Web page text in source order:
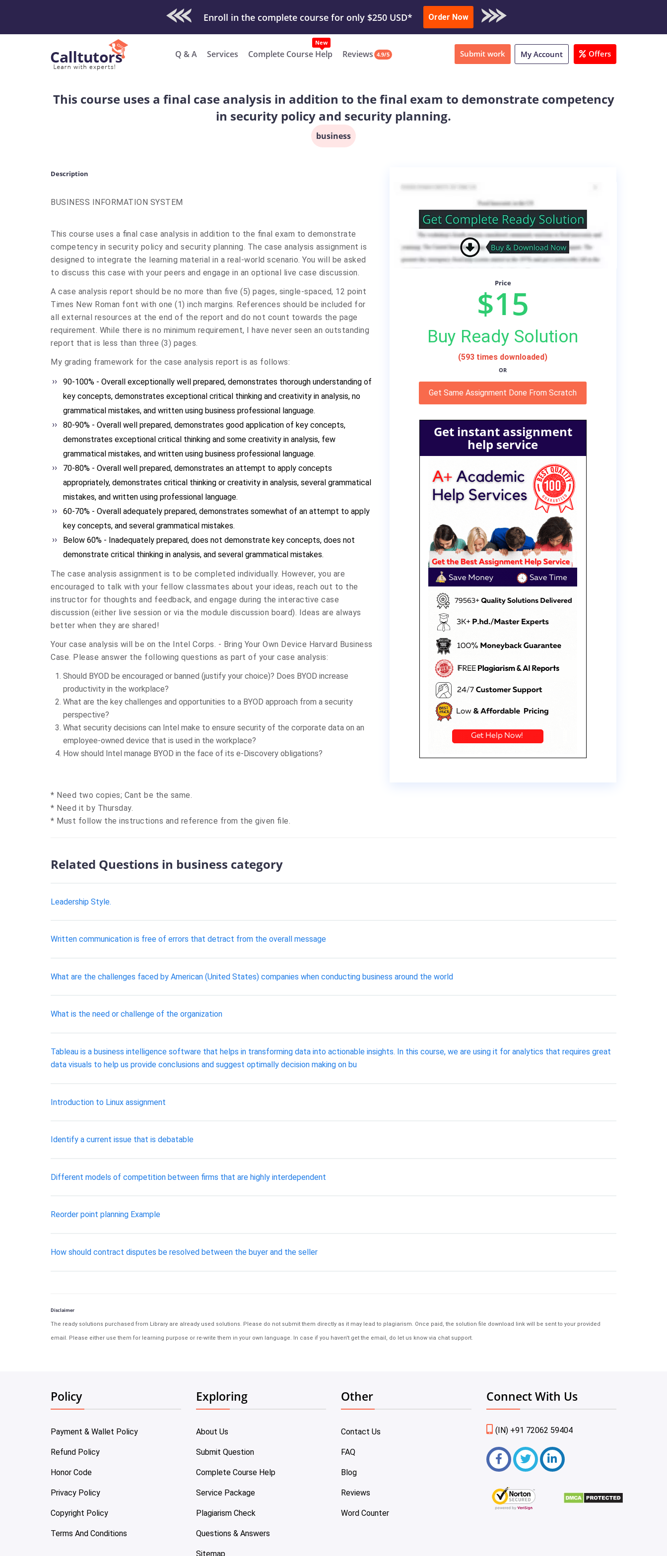
Check Out Our Work & Get Yours Done Submit Work or Download Sample
Order Now
Q & A Services Complete Course Help Reviews 4.9/5 Submit work My Account Offers
This course uses a final case analysis in addition to the final exam to demonstrate competency
in security policy and security planning.
business
Description
BUSINESS INFORMATION SYSTEM
This course uses a final case analysis in addition to the final exam to demonstrate
competency in security policy and security planning. The case analysis assignment is
designed to integrate the learning material in a real-world scenario. You will be asked
to discuss this case with your peers and engage in an optional live case discussion.
A case analysis report should be no more than five (5) pages, single-spaced, 12 point
Times New Roman font with one (1) inch margins. References should be included for
all external resources at the end of the report and do not count towards the page
requirement. While there is no minimum requirement, I have never seen an outstanding
report that is less than three (3) pages.
My grading framework for the case analysis report is as follows:
90-100% - Overall exceptionally well prepared, demonstrates thorough understanding of
key concepts, demonstrates exceptional critical thinking and creativity in analysis, no
grammatical mistakes, and written using business professional language.
80-90% - Overall well prepared, demonstrates good application of key concepts,
demonstrates exceptional critical thinking and some creativity in analysis, few
grammatical mistakes, and written using business professional language.
70-80% - Overall well prepared, demonstrates an attempt to apply concepts
appropriately, demonstrates critical thinking or creativity in analysis, several grammatical
mistakes, and written using professional language.
60-70% - Overall adequately prepared, demonstrates somewhat of an attempt to apply
key concepts, and several grammatical mistakes.
Below 60% - Inadequately prepared, does not demonstrate key concepts, does not
demonstrate critical thinking in analysis, and several grammatical mistakes.
The case analysis assignment is to be completed individually. However, you are
encouraged to talk with your fellow classmates about your ideas, reach out to the
instructor for thoughts and feedback, and engage during the interactive case
discussion (either live session or via the module discussion board). Ideas are always
better when they are shared!
Your case analysis will be on the Intel Corps. - Bring Your Own Device Harvard Business
Case. Please answer the following questions as part of your case analysis:
Should BYOD be encouraged or banned (justify your choice)? Does BYOD increase
productivity in the workplace?
What are the key challenges and opportunities to a BYOD approach from a security
perspective?
What security decisions can Intel make to ensure security of the corporate data on an
employee-owned device that is used in the workplace?
How should Intel manage BYOD in the face of its e-Discovery obligations?
* Need two copies; Cant be the same.
* Need it by Thursday.
* Must follow the instructions and reference from the given file.
Price
$15
Buy Ready Solution
(593 times downloaded)
OR
Get Same Assignment Done From Scratch
Get instant assignment
help service
Related Questions in business category
Leadership Style.
Written communication is free of errors that detract from the overall message
What are the challenges faced by American (United States) companies when conducting business around the world
What is the need or challenge of the organization
Tableau is a business intelligence software that helps in transforming data into actionable insights. In this course, we are using it for analytics that requires great
data visuals to help us provide conclusions and suggest optimally decision making on bu
Introduction to Linux assignment
Identify a current issue that is debatable
Different models of competition between firms that are highly interdependent
Reorder point planning Example
How should contract disputes be resolved between the buyer and the seller
Disclaimer
The ready solutions purchased from Library are already used solutions. Please do not submit them directly as it may lead to plagiarism. Once paid, the solution file download link will be sent to your provided
email. Please either use them for learning purpose or re-write them in your own language. In case if you haven't get the email, do let us know via chat support.
Policy
Payment & Wallet Policy
Refund Policy
Honor Code
Privacy Policy
Copyright Policy
Terms And Conditions
Exploring
About Us
Submit Question
Complete Course Help
Service Package
Plagiarism Check
Questions & Answers
Sitemap
Other
Contact Us
FAQ
Blog
Reviews
Word Counter
Connect With Us
(IN) +91 72062 59404